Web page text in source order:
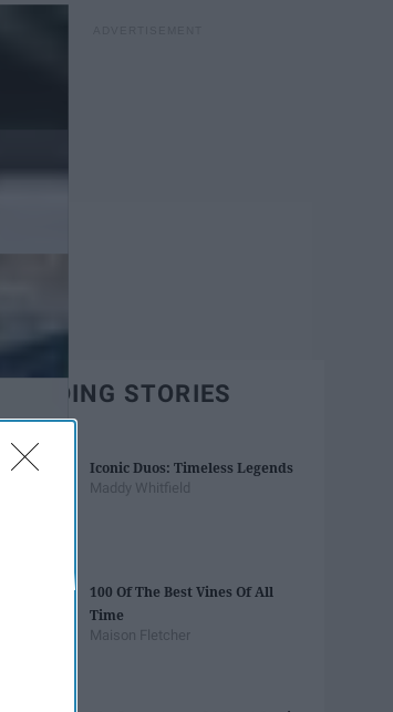
TRENDING STORIES
Iconic Duos: Timeless Legends
Maddy Whitfield
100 Of The Best Vines Of All
Time
Maison Fletcher